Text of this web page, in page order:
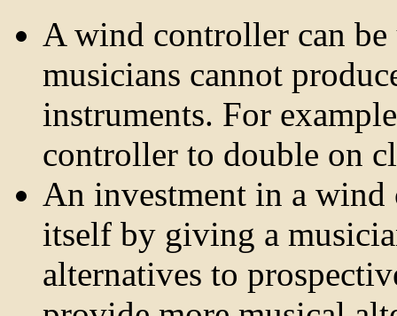
A wind controller can be
musicians cannot
instruments. For
controller to double on
An investment in a
itself by giving a
alternatives to